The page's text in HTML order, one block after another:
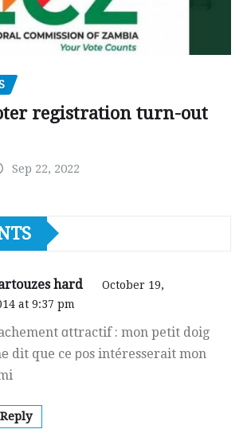
registration turn-out
Sep 22, 2022
hard
October 19,
at 9:37 pm
ɑttractif : mon petit doig
dit que ce рos intéresserait mon
Reply